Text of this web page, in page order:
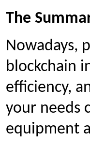
The
Nowadays,
blockchain
efficiency,
your needs
equipment